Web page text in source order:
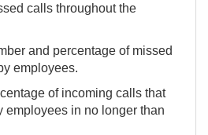
calls throughout the
and percentage of missed
employees.
of incoming calls that
employees in no longer than